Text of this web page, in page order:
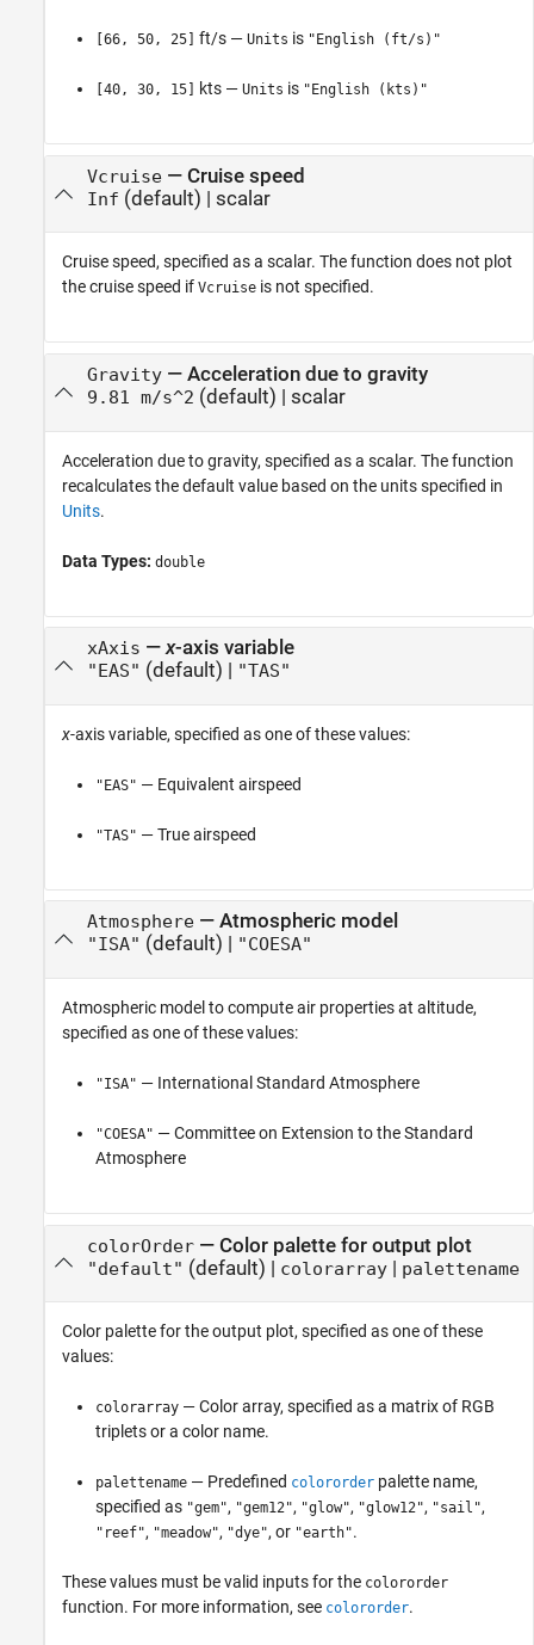
[66, 50, 25] ft/s — Units is "English (ft/s)"
[40, 30, 15] kts — Units is "English (kts)"
Vcruise— Cruise speed
Inf (default) | scalar
Cruise speed, specified as a scalar. The function does not plot
the cruise speed if Vcruise is not specified.
Gravity— Acceleration due to gravity
9.81 m/s^2 (default) | scalar
Acceleration due to gravity, specified as a scalar. The function
recalculates the default value based on the units specified in
Units.
Data Types: double
xAxis —x-axis variable
"EAS" (default) | "TAS"
x-axis variable, specified as one of these values:
"EAS" — Equivalent airspeed
"TAS" — True airspeed
Atmosphere— Atmospheric model
"ISA" (default) | "COESA"
Atmospheric model to compute air properties at altitude,
specified as one of these values:
"ISA" — International Standard Atmosphere
"COESA" — Committee on Extension to the Standard
Atmosphere
colorOrder— Color palette for output plot
"default" (default) | colorarray| palettename
Color palette for the output plot, specified as one of these
values:
colorarray — Color array, specified as a matrix of RGB
triplets or a color name.
palettename — Predefined colororder palette name,
specified as "gem", "gem12", "glow", "glow12", "sail",
"reef", "meadow", "dye", or "earth".
These values must be valid inputs for the colororder
function. For more information, see colororder.